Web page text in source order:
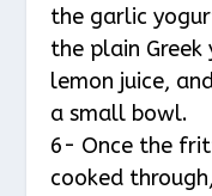
the garlic
the plain
lemon juice,
a small bowl.
6- Once the
cooked